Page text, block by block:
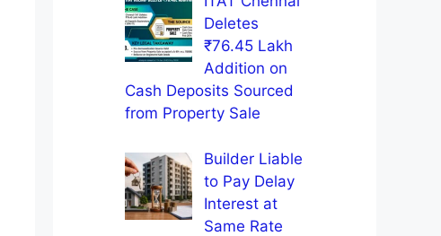
Deletes
₹76.45 Lakh
Addition on
Cash Deposits Sourced
from Property Sale
Builder Liable
to Pay Delay
Interest at
Same Rate